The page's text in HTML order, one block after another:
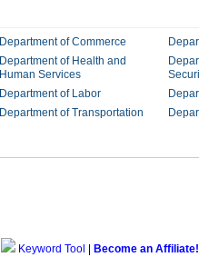
Department of Commerce
Department of Health and
Human Services
Department of Labor
Department of Transportation
Keyword Tool Become an Affiliate!